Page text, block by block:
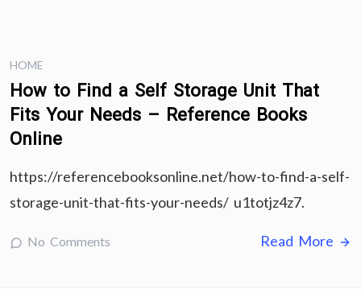
HOME
How to Find a Self Storage Unit That
Fits Your Needs – Reference Books
Online
https://referencebooksonline.net/how-to-find-a-self-
storage-unit-that-fits-your-needs/ u1totjz4z7.
No Comments Read More